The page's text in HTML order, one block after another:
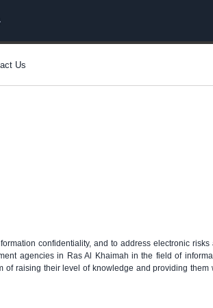
Us
confidentiality, and to address electronic risks
agencies in Ras Al Khaimah in the field of
of raising their level of knowledge and providing them